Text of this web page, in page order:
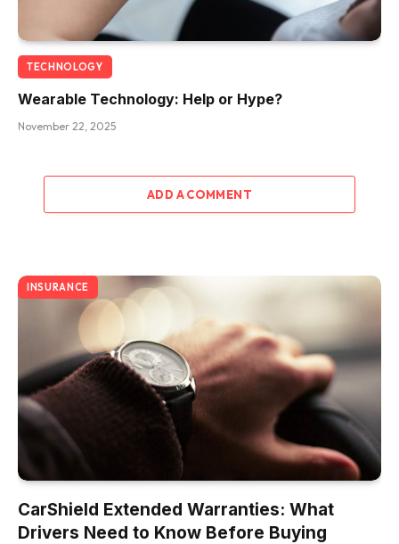
TECHNOLOGY
Wearable Technology: Help or Hype?
November 22, 2025
ADD A COMMENT
INSURANCE
CarShield Extended Warranties: What
Drivers Need to Know Before Buying